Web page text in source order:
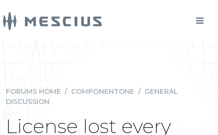
FORUMS HOME / COMPONENTONE / GENERAL
DISCUSSION
License lost every